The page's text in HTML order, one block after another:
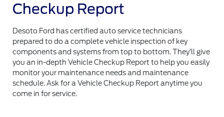
Checkup Report
Desoto Ford has certified auto service technicians
prepared to do a complete vehicle inspection of key
components and systems from top to bottom. They’ll give
you an in-depth Vehicle Checkup Report to help you easily
monitor your maintenance needs and maintenance
schedule. Ask for a Vehicle Checkup Report anytime you
come in for service.